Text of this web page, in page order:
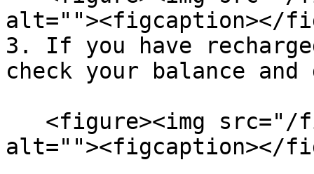
alt=""><figcaption></
3. If you have
check your balance
alt=""><figcaption></